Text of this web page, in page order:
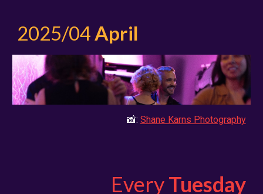
2025/04April
📸: Shane Karns Photography
EveryTuesday